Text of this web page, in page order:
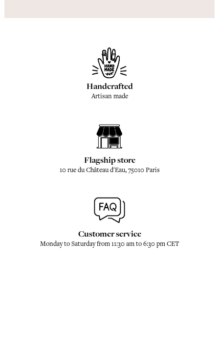
Handcrafted
Artisan made
Flagship store
10 rue du Château d'Eau, 75010 Paris
Customer service
Monday to Saturday from 11:30 am to 6:30 pm CET